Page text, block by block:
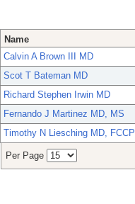
Name
Calvin A Brown III MD
Scot T Bateman MD
Richard Stephen Irwin MD
Fernando J Martinez MD, MS
Timothy N Liesching MD, FCCP
Per Page